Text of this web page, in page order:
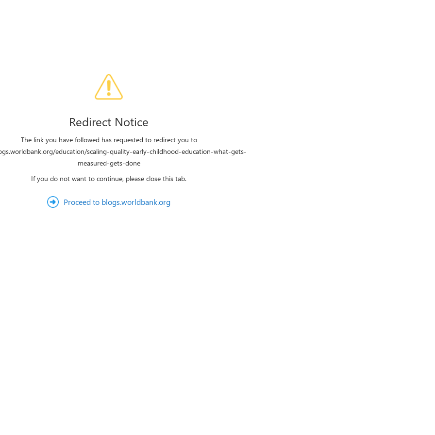
Redirect Notice
The link you have followed has requested to redirect you to
education/scaling-quality-early-childhood-education-what-gets-
measured-gets-done
If you do not want to continue, please close this tab.
Proceed to blogs.worldbank.org